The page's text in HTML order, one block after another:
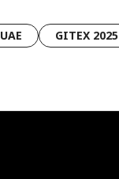
UAE GITEX 2025